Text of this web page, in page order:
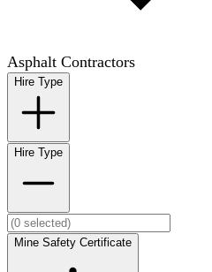
Asphalt Contractors
Hire Type
Hire Type
Mine Safety Certificate